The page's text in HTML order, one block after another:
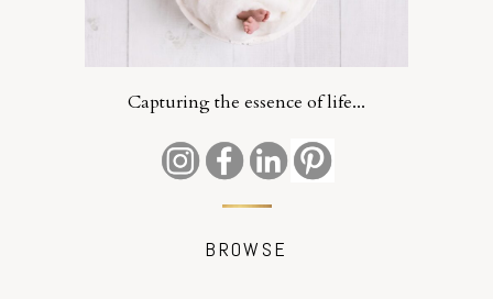
Capturing the essence of life...
BROWSE